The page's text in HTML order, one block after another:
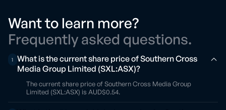
Want to learn more?
Frequently asked questions.
1
What is the current share price of Southern Cross
Media Group Limited (SXL:ASX)?
The current share price of Southern Cross Media Group
Limited (SXL:ASX) is AUD$0.54.